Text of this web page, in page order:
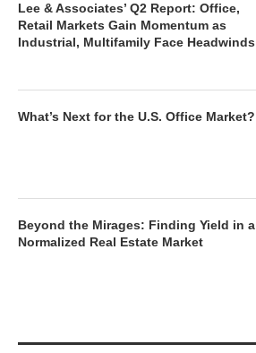
Lee & Associates’ Q2 Report: Office,
Retail Markets Gain Momentum as
Industrial, Multifamily Face Headwinds
What’s Next for the U.S. Office Market?
Beyond the Mirages: Finding Yield in a
Normalized Real Estate Market